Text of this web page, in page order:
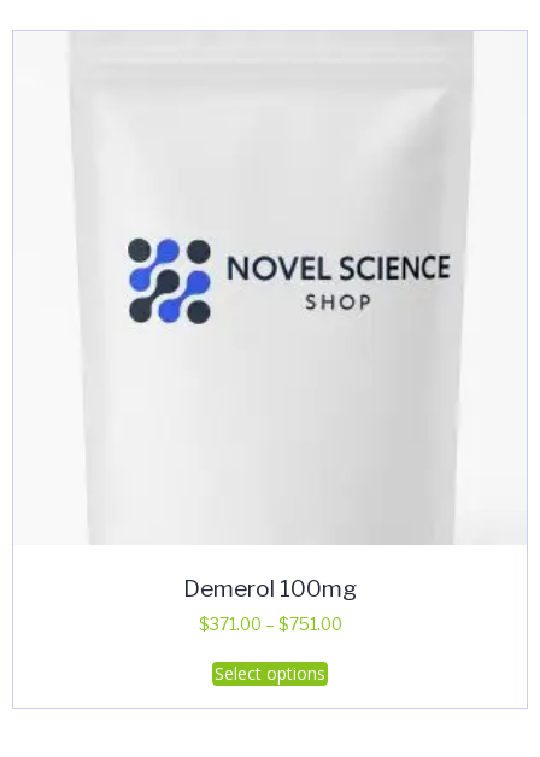
Demerol 100mg
$371.00 – $751.00Price
Select options
This
product